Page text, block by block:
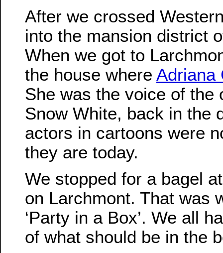
After we crossed
into the mansion district
When we got to
the house where Adriana
She was the voice of the
Snow White, back in the
actors in cartoons were
they are today.
We stopped for a bagel
on Larchmont. That was
‘Party in a Box’. We all
of what should be in the